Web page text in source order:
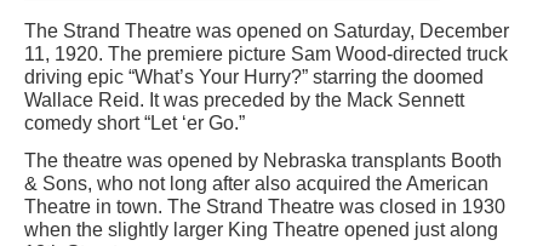
The Strand Theatre was opened on Saturday, December
11, 1920. The premiere picture Sam Wood-directed truck
driving epic “What’s Your Hurry?” starring the doomed
Wallace Reid. It was preceded by the Mack Sennett
comedy short “Let ‘er Go.”
The theatre was opened by Nebraska transplants Booth
& Sons, who not long after also acquired the American
Theatre in town. The Strand Theatre was closed in 1930
when the slightly larger King Theatre opened just along